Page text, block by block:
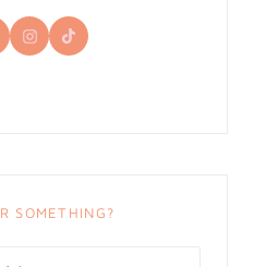
Instagram
TikTok
SOMETHING?